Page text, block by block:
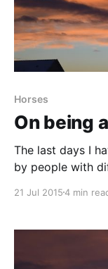
Horses
On being
The last days I
by people with
things to
things I have
21 Jul 20154 min